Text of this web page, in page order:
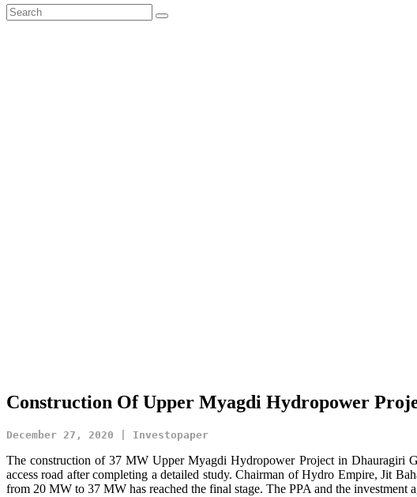
Construction Of Upper Myagdi Hydropower
December 27, 2020 | Investopaper
The construction of 37 MW Upper Myagdi Hydropower Project in Dhauragiri
access road after completing a detailed study. Chairman of Hydro Empire, Jit
from 20 MW to 37 MW has reached the final stage. The PPA and the investment